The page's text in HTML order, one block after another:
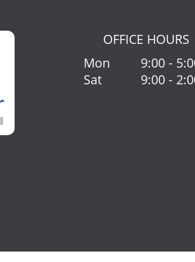
OFFICE HOURS
Mon
9:00 -
Sat
9:00 -